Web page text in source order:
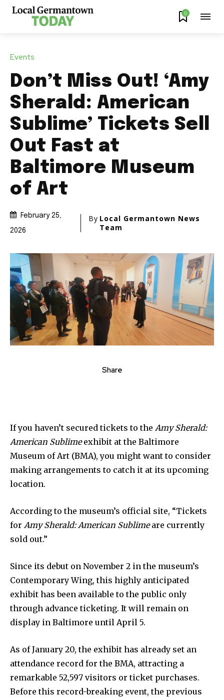
0
Events
Don’t Miss Out! ‘Amy
Sherald: American
Sublime’ Tickets Sell
Out Fast at
Baltimore Museum
of Art
February 25,
2026
By Local Germantown News
Team
Share
If you haven’t secured tickets to the Amy Sherald:
American Sublimeexhibit at the Baltimore
Museum of Art (BMA), you might want to consider
making arrangements to catch it at its upcoming
location.
According to the museum’s official site, “Tickets
for Amy Sherald: American Sublimeare currently
sold out.”
Since its debut on November 2 in the museum’s
Contemporary Wing, this highly anticipated
exhibit has been available to the public only
through advance ticketing. It will remain on
display in Baltimore until April 5.
As of January 20, the exhibit has already set an
attendance record for the BMA, attracting a
remarkable 52,597 visitors or ticket purchases.
Before this record-breaking event, the previous